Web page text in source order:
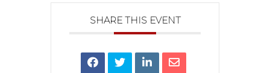
SHARE THIS EVENT